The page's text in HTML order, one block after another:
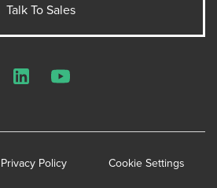
Talk To Sales
Privacy Policy Cookie Settings
LinkedInYouTube